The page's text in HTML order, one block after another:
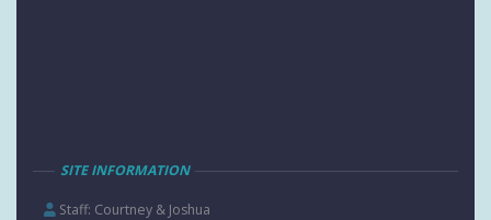
SITE INFORMATION
Staff: Courtney & Joshua